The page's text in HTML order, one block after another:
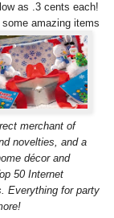
as .3 cents each!
amazing items
merchant of
novelties, and a
décor and
50 Internet
Everything for party